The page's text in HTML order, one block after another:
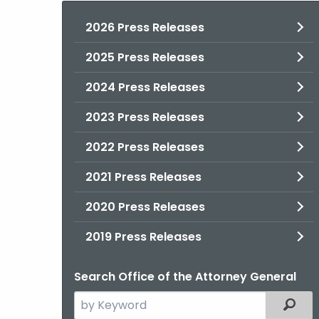
2026 Press Releases
2025 Press Releases
2024 Press Releases
2023 Press Releases
2022 Press Releases
2021 Press Releases
2020 Press Releases
2019 Press Releases
Search Office of the Attorney General
Search